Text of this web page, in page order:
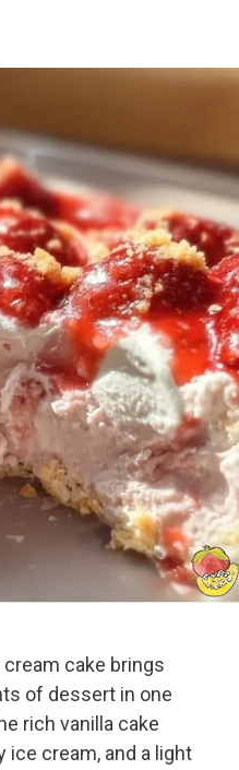
cake brings
of dessert in one
rich vanilla cake
ice cream, and a light